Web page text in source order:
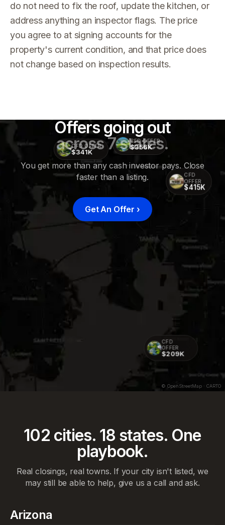
do not need to fix the roof, update the kitchen, or
address anything an inspector flags. The price
you agree to at signing accounts for the
property's current condition, and that price does
not change based on inspection results.
CFD OFFER
$341K
CFD OFFER
$356K
CFD
OFFER
$415K
CFD
OFFER
$209K
Offers going out
across 7 states.
You get more than any cash investor pays. Close
faster than a listing.
Get An Offer ›
© OpenStreetMap · CARTO
102 cities. 18 states. One
playbook.
Real closings, real towns. If your city isn't listed, we
may still be able to help, give us a call and ask.
Arizona